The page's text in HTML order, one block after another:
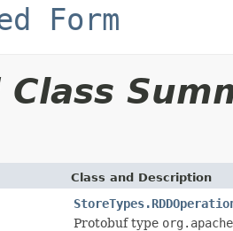
Form
Class
Class and Description
Protobuf type